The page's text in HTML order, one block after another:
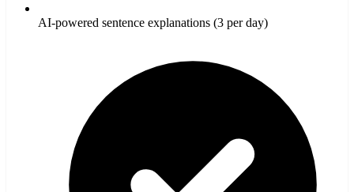
AI-powered sentence explanations (3 per day)